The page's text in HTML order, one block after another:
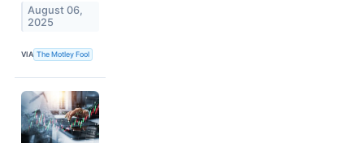
August 06,
2025
VIA The Motley Fool